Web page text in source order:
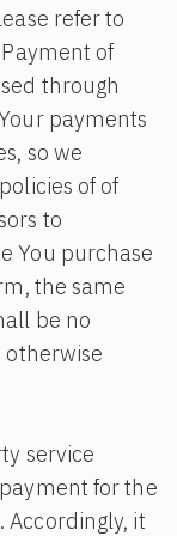
refer to
of
through
payments
so we
of of
to
You purchase
the same
be no
otherwise
service
for the
it